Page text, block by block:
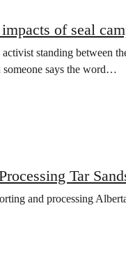
of seal
standing between
someone says the word…
Tar
and processing